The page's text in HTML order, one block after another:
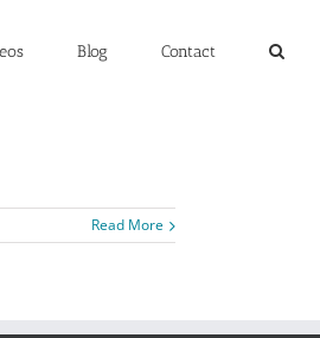
Blog Contact
Read More